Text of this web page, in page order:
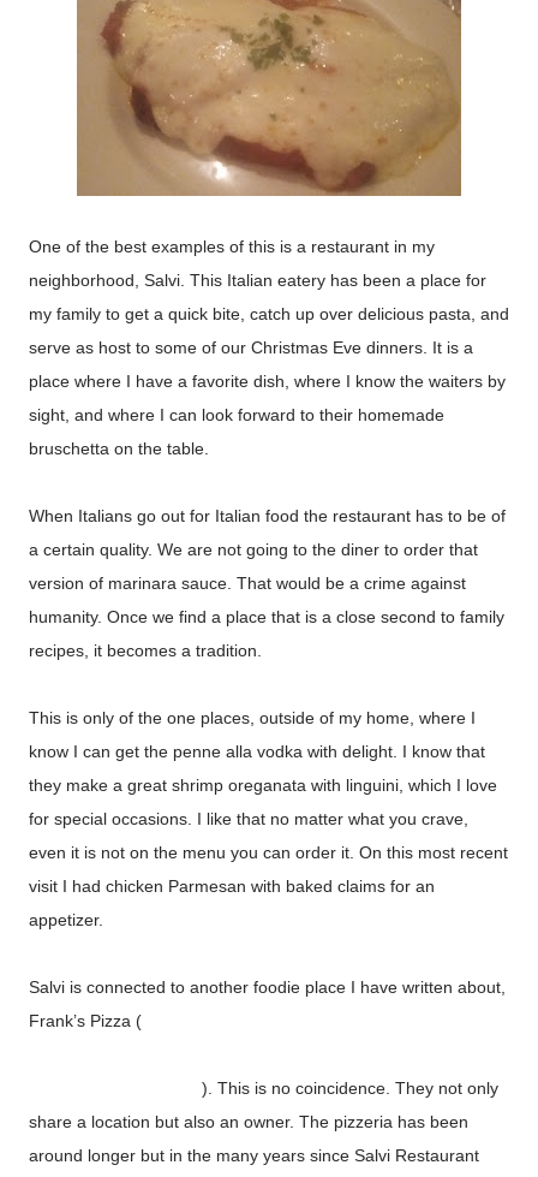
One of the best examples of this is a restaurant in my
neighborhood, Salvi. This Italian eatery has been a place for
my family to get a quick bite, catch up over delicious pasta, and
serve as host to some of our Christmas Eve dinners. It is a
place where I have a favorite dish, where I know the waiters by
sight, and where I can look forward to their homemade
bruschetta on the table.
When Italians go out for Italian food the restaurant has to be of
a certain quality. We are not going to the diner to order that
version of marinara sauce. That would be a crime against
humanity. Once we find a place that is a close second to family
recipes, it becomes a tradition.
This is only of the one places, outside of my home, where I
know I can get the penne alla vodka with delight. I know that
they make a great shrimp oreganata with linguini, which I love
for special occasions. I like that no matter what you crave,
even it is not on the menu you can order it. On this most recent
visit I had chicken Parmesan with baked claims for an
appetizer.
Salvi is connected to another foodie place I have written about,
Frank’s Pizza (
). This is no coincidence. They not only
share a location but also an owner. The pizzeria has been
around longer but in the many years since Salvi Restaurant